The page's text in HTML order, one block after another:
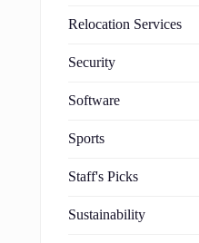
Relocation Services
Security
Software
Sports
Staff's Picks
Sustainability